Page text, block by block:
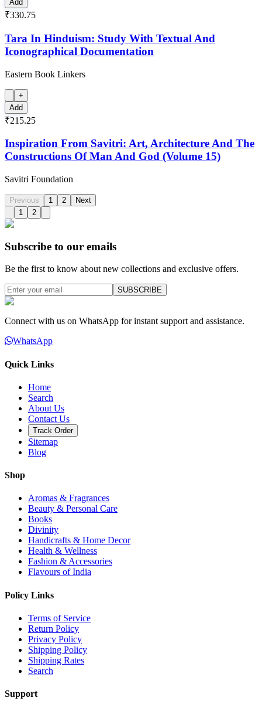
Add
₹330.75
Tara In Hinduism: Study With Textual And
Iconographical Documentation
Eastern Book Linkers
+
Add
₹215.25
Inspiration From Savitri: Art, Architecture And The
Constructions Of Man And God (Volume 15)
Savitri Foundation
Previous 1 2
Next
1
2
Subscribe to our emails
Be the first to know about new collections and exclusive offers.
SUBSCRIBE
Connect with us on WhatsApp for instant support and assistance.
WhatsApp
Quick Links
Home
Search
About Us
Contact Us
Track Order
Sitemap
Blog
Shop
Aromas & Fragrances
Beauty & Personal Care
Books
Divinity
Handicrafts & Home Decor
Health & Wellness
Fashion & Accessories
Flavours of India
Policy Links
Terms of Service
Return Policy
Privacy Policy
Shipping Policy
Shipping Rates
Search
Support